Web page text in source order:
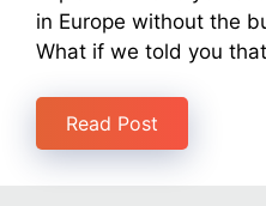
in Europe without the
What if we told you
Read Post